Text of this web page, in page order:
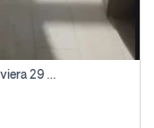
Well Maintained Studio For Rent | Azizi Riviera 29 | Meydan